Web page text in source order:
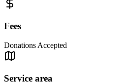
Fees
Donations Accepted
Service area